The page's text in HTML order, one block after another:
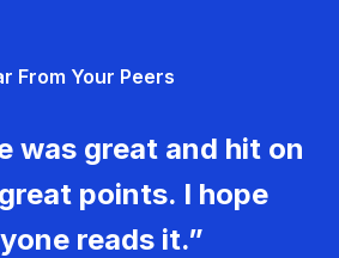
From Your Peers
was great and hit on
points. I hope
reads it.”